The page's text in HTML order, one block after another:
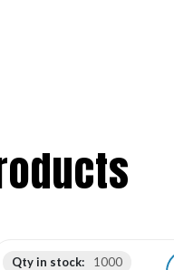
Qty in stock: 1000